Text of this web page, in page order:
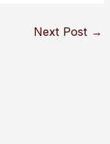
Next Post →